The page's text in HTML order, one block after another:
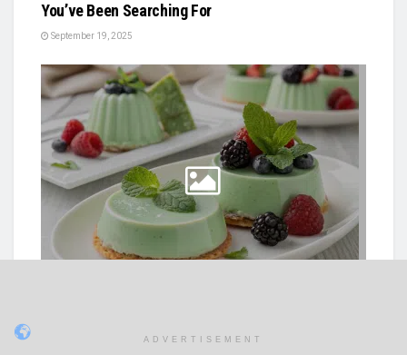
You’ve Been Searching For
September 19, 2025
ADVERTISEMENT